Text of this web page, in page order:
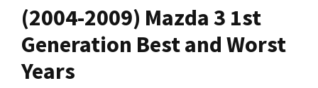
(2004-2009) Mazda 3 1st
Generation Best and Worst
Years